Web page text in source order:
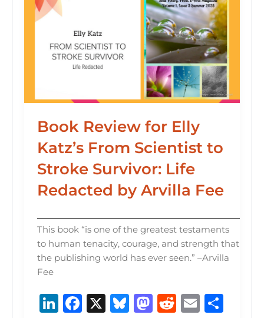
Book Review for Elly
Katz’s From Scientist to
Stroke Survivor: Life
Redacted by Arvilla Fee
This book “is one of the greatest testaments
to human tenacity, courage, and strength that
the publishing world has ever seen.” –Arvilla
Fee
Li F X B M R E S